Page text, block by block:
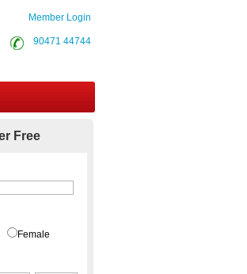
Member Login
90471 44744
Free
Female